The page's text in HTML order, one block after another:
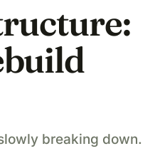
breaking down.